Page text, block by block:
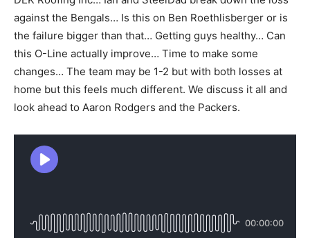
against the Bengals… Is this on Ben Roethlisberger or is
the failure bigger than that… Getting guys healthy… Can
this O-Line actually improve… Time to make some
changes… The team may be 1-2 but with both losses at
home but this feels much different. We discuss it all and
look ahead to Aaron Rodgers and the Packers.